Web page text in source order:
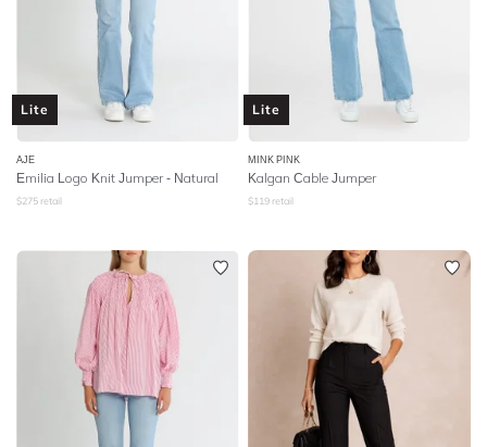
Lite
AJE
Emilia Logo Knit Jumper - Natural
$275 retail
Lite
MINK PINK
Kalgan Cable Jumper
$119 retail